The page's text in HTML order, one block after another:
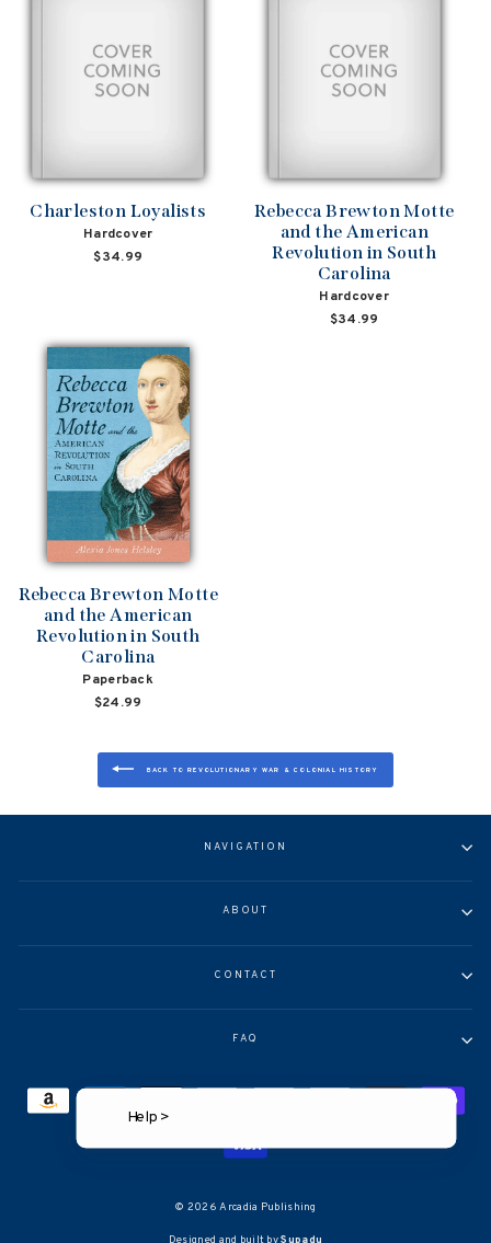
Charleston Loyalists
Hardcover
$34.99
Rebecca Brewton Motte
and the American
Revolution in South
Carolina
Hardcover
$34.99
Rebecca Brewton Motte
and the American
Revolution in South
Carolina
Paperback
$24.99
BACK TO REVOLUTIONARY WAR & COLONIAL HISTORY
NAVIGATION
ABOUT
CONTACT
FAQ
© 2026 Arcadia Publishing
Designed and built bySupadu
Help >